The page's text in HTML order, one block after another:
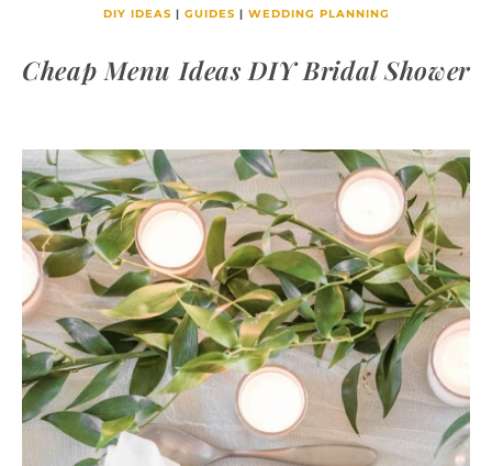
DIY IDEAS | GUIDES | WEDDING PLANNING
Cheap Menu Ideas DIY Bridal Shower